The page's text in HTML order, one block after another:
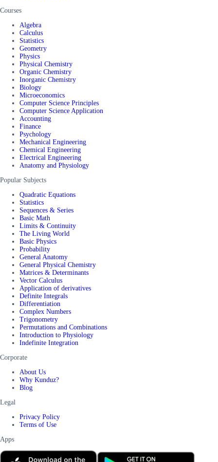
Courses
Algebra
Calculus
Statistics
Geometry
Physics
Physical Chemistry
Organic Chemistry
Inorganic Chemistry
Biology
Microeconomics
Computer Science Principles
Computer Science Application
Accounting
Finance
Psychology
Mechanical Engineering
Chemical Engineering
Electrical Engineering
Anatomy and Physiology
Popular Subjects
Quadratic Equations
Statistics
Sequences & Series
Basic Math
Limits & Continuity
The Living World
Basic Physics
Probability
General Anatomy
General Physical Chemistry
Matrices & Determinants
Vector Calculus
Application of derivatives
Definite Integrals
Differentiation
Complex Numbers
Trigonometry
Permutations and Combinations
Introduction to Physiology
Indefinite Integration
Corporate
About Us
Why Kunduz?
Blog
Legal
Privacy Policy
Terms of Use
Apps